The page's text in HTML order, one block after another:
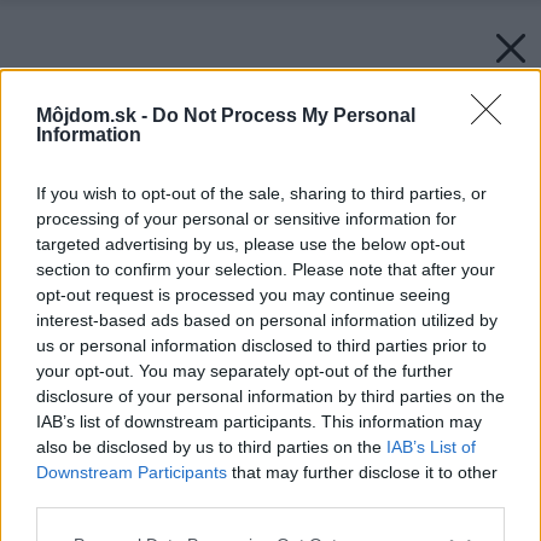
Môjdom.sk - Do Not Process My Personal
Information
If you wish to opt-out of the sale, sharing to third parties, or
processing of your personal or sensitive information for
targeted advertising by us, please use the below opt-out
section to confirm your selection. Please note that after your
opt-out request is processed you may continue seeing
interest-based ads based on personal information utilized by
us or personal information disclosed to third parties prior to
your opt-out. You may separately opt-out of the further
disclosure of your personal information by third parties on the
IAB’s list of downstream participants. This information may
also be disclosed by us to third parties on the IAB’s List of
Downstream Participants that may further disclose it to other